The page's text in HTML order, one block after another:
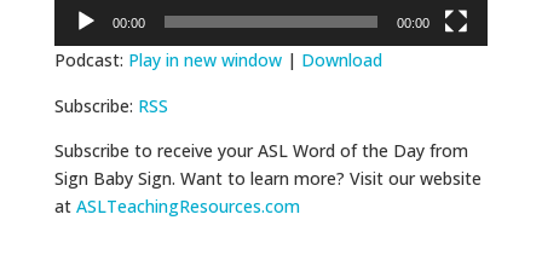
00:00 00:00
Podcast: Play in new window| Download
Subscribe: RSS
Subscribe to receive your ASL Word of the Day from
Sign Baby Sign. Want to learn more? Visit our website
at ASLTeachingResources.com